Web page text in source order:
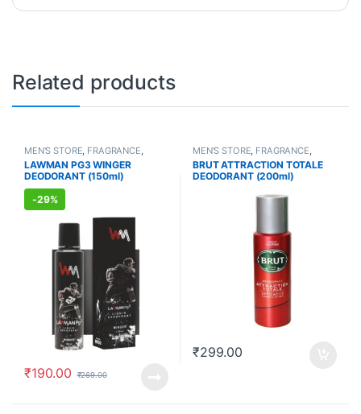
Related products
MEN'S STORE FRAGRANCE
ALLOPATHIC PRODUCTS
LAWMAN PG3 WINGER
DEODORANT (150ml)
-29%
₹190.00 ₹269.00
MEN'S STORE FRAGRANCE
ALLOPATHIC PRODUCTS
BRUT ATTRACTION TOTALE
DEODORANT (200ml)
₹299.00